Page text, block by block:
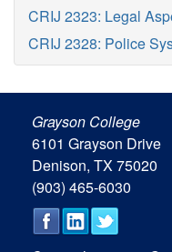
CRIJ 2323: Legal
CRIJ 2328: Police
Grayson College
6101 Grayson Drive
Denison, TX 75020
(903) 465-6030